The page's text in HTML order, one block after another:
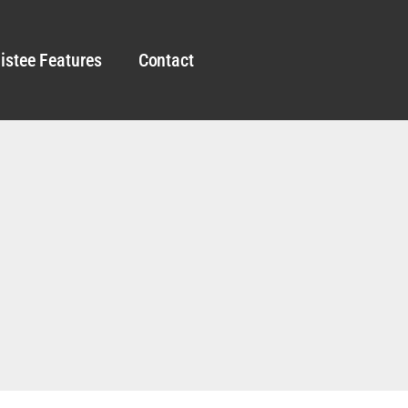
Features Contact